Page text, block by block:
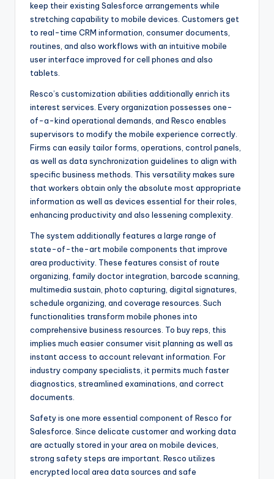
keep their existing Salesforce arrangements while
stretching capability to mobile devices. Customers get
to real-time CRM information, consumer documents,
routines, and also workflows with an intuitive mobile
user interface improved for cell phones and also
tablets.
Resco’s customization abilities additionally enrich its
interest services. Every organization possesses one-
of-a-kind operational demands, and Resco enables
supervisors to modify the mobile experience correctly.
Firms can easily tailor forms, operations, control panels,
as well as data synchronization guidelines to align with
specific business methods. This versatility makes sure
that workers obtain only the absolute most appropriate
information as well as devices essential for their roles,
enhancing productivity and also lessening complexity.
The system additionally features a large range of
state-of-the-art mobile components that improve
area productivity. These features consist of route
organizing, family doctor integration, barcode scanning,
multimedia sustain, photo capturing, digital signatures,
schedule organizing, and coverage resources. Such
functionalities transform mobile phones into
comprehensive business resources. To buy reps, this
implies much easier consumer visit planning as well as
instant access to account relevant information. For
industry company specialists, it permits much faster
diagnostics, streamlined examinations, and correct
documents.
Safety is one more essential component of Resco for
Salesforce. Since delicate customer and working data
are actually stored in your area on mobile devices,
strong safety steps are important. Resco utilizes
encrypted local area data sources and safe